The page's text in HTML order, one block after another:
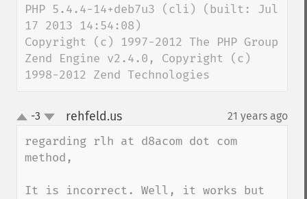
PHP 5.4.4-14+deb7u3 (cli) (built: Jul
17 2013 14:54:08)
Copyright (c) 1997-2012 The PHP Group
Zend Engine v2.4.0, Copyright (c)
1998-2012 Zend Technologies
up-3 rehfeld.us¶ 21 years ago
regarding rlh at d8acom dot com
method,
It is incorrect. Well, it works but